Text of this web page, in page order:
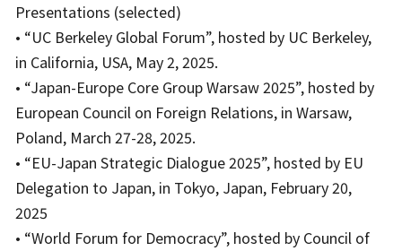
Presentations (selected)
• “UC Berkeley Global Forum”, hosted by UC Berkeley,
in California, USA, May 2, 2025.
• “Japan-Europe Core Group Warsaw 2025”, hosted by
European Council on Foreign Relations, in Warsaw,
Poland, March 27-28, 2025.
• “EU-Japan Strategic Dialogue 2025”, hosted by EU
Delegation to Japan, in Tokyo, Japan, February 20,
2025
• “World Forum for Democracy”, hosted by Council of